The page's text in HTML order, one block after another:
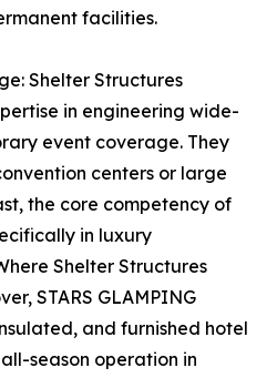
facilities.
Shelter Structures
in engineering wide-
event coverage. They
centers or large
the core competency of
in luxury
Shelter Structures
STARS GLAMPING
and furnished hotel
season operation in